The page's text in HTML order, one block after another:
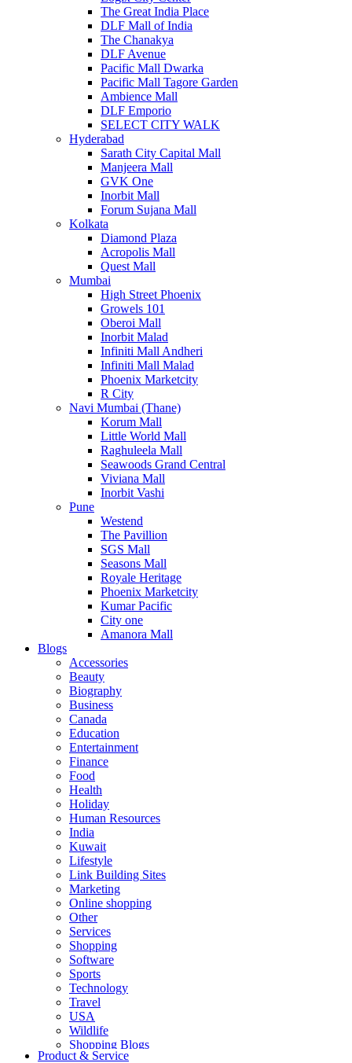
The Great India Place
DLF Mall of India
The Chanakya
DLF Avenue
Pacific Mall Dwarka
Pacific Mall Tagore Garden
Ambience Mall
DLF Emporio
SELECT CITY WALK
Hyderabad
Sarath City Capital Mall
Manjeera Mall
GVK One
Inorbit Mall
Forum Sujana Mall
Kolkata
Diamond Plaza
Acropolis Mall
Quest Mall
Mumbai
High Street Phoenix
Growels 101
Oberoi Mall
Inorbit Malad
Infiniti Mall Andheri
Infiniti Mall Malad
Phoenix Marketcity
R City
Navi Mumbai (Thane)
Korum Mall
Little World Mall
Raghuleela Mall
Seawoods Grand Central
Viviana Mall
Inorbit Vashi
Pune
Westend
The Pavillion
SGS Mall
Seasons Mall
Royale Heritage
Phoenix Marketcity
Kumar Pacific
City one
Amanora Mall
Blogs
Accessories
Beauty
Biography
Business
Canada
Education
Entertainment
Finance
Food
Health
Holiday
Human Resources
India
Kuwait
Lifestyle
Link Building Sites
Marketing
Online shopping
Other
Services
Shopping
Software
Sports
Technology
Travel
USA
Wildlife
Shopping Blogs
Product & Service